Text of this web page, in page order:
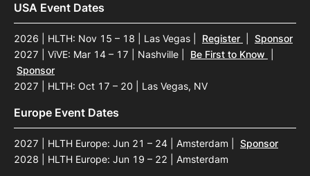
USA Event Dates
2026 | HLTH: Nov 15 – 18 | Las Vegas Register
Sponsor
2027 | ViVE: Mar 14 – 17 | Nashville
Be First to Know
Sponsor
2027 | HLTH: Oct 17 – 20 | Las Vegas, NV
Europe Event Dates
2027 | HLTH Europe: Jun 21 – 24 | Amsterdam
Sponsor
2028 | HLTH Europe: Jun 19 – 22 | Amsterdam